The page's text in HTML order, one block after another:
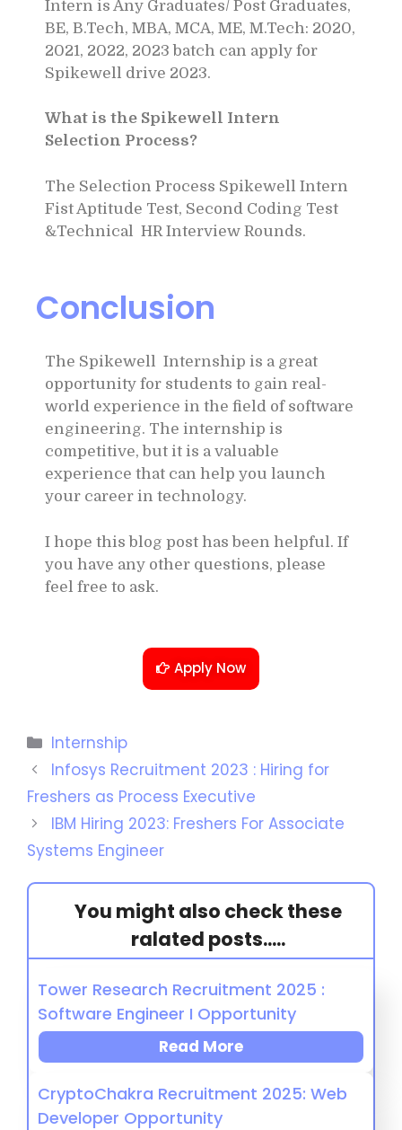
Intern is Any Graduates/ Post Graduates,
BE, B.Tech, MBA, MCA, ME, M.Tech: 2020,
2021, 2022, 2023 batch can apply for
Spikewell drive 2023.
What is the Spikewell Intern
Selection Process?
The Selection Process Spikewell Intern
Fist Aptitude Test, Second Coding Test
&Technical HR Interview Rounds.
Conclusion
The Spikewell Internship is a great
opportunity for students to gain real-
world experience in the field of software
engineering. The internship is
competitive, but it is a valuable
experience that can help you launch
your career in technology.
I hope this blog post has been helpful. If
you have any other questions, please
feel free to ask.
Apply Now
Internship
Infosys Recruitment 2023 : Hiring for
Freshers as Process Executive
IBM Hiring 2023: Freshers For Associate
Systems Engineer
You might also check these
ralated posts.....
Tower Research Recruitment 2025 :
Software Engineer I Opportunity
Read More
CryptoChakra Recruitment 2025: Web
Developer Opportunity